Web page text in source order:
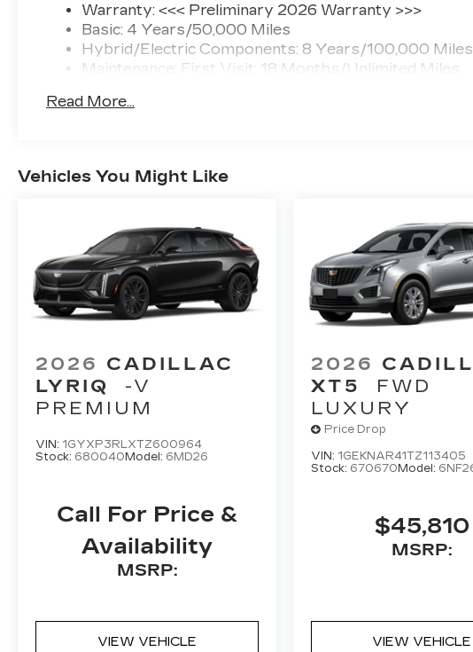
Warranty: <<< Preliminary 2026 Warranty >>>
Basic: 4 Years/50,000 Miles
Hybrid/Electric Components: 8 Years/100,000 Miles
Maintenance: First Visit: 18 Months/Unlimited Miles
Read More...
Vehicles You Might Like
2026 CADILLAC
LYRIQ
-V
PREMIUM
VIN: 1GYXP3RLXTZ600964
Stock: 680040Model: 6MD26
Call For Price &
Availability
MSRP:
VIEW VEHICLE
2026
XT5
FWD
LUXURY
Price Drop
VIN: 1GEKNAR41TZ113405
Stock: 670670Model:
$45,810
MSRP:
VIEW VEHICLE